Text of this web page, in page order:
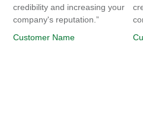
credibility and increasing your
company's reputation.”
Customer Name